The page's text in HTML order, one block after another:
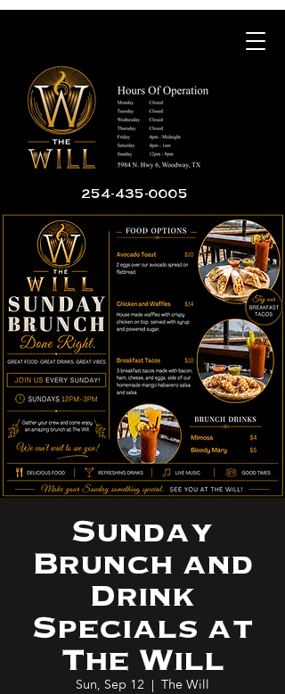
254-435-0005
Sunday
Brunch and
Drink
Specials at
The Will
Sun, Sep 12
  |
The Will